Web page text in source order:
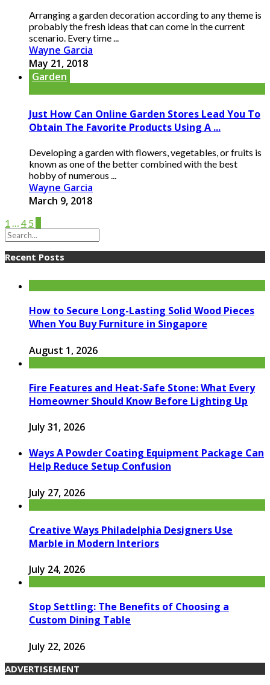
Arranging a garden decoration according to any theme is
probably the fresh ideas that can come in the current
scenario. Every time ...
Wayne Garcia
May 21, 2018
Garden
Just How Can Online Garden Stores Lead You To
Obtain The Favorite Products Using A ...
Developing a garden with flowers, vegetables, or fruits is
known as one of the better combined with the best
hobby of numerous ...
Wayne Garcia
March 9, 2018
1 … 4 5
Recent Posts
How to Secure Long-Lasting Solid Wood Pieces
When You Buy Furniture in Singapore
August 1, 2026
Fire Features and Heat-Safe Stone: What Every
Homeowner Should Know Before Lighting Up
July 31, 2026
Ways A Powder Coating Equipment Package Can
Help Reduce Setup Confusion
July 27, 2026
Creative Ways Philadelphia Designers Use
Marble in Modern Interiors
July 24, 2026
Stop Settling: The Benefits of Choosing a
Custom Dining Table
July 22, 2026
ADVERTISEMENT